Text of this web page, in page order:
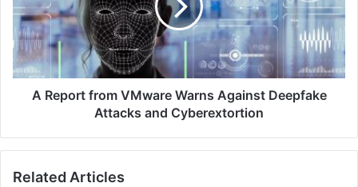
Warns
Against
Deepfake
Attacks
and
Cyberextortion
A Report from VMware Warns Against Deepfake
Attacks and Cyberextortion
Related Articles